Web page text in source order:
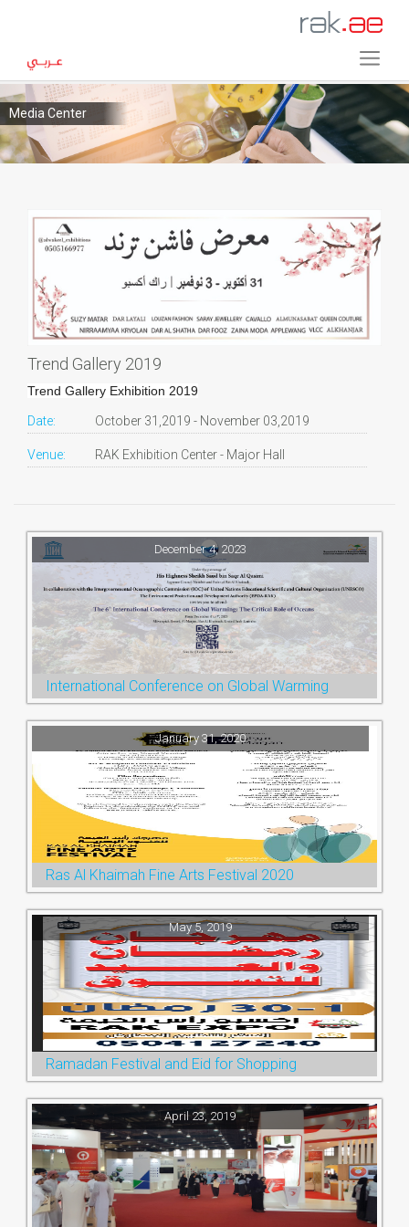
Media Center
Trend Gallery 2019
Trend Gallery Exhibition 2019
Date: October 31,2019 - November 03,2019
Venue: RAK Exhibition Center - Major Hall
December 4, 2023
International Conference on Global Warming
January 31, 2020
Ras Al Khaimah Fine Arts Festival 2020
May 5, 2019
Ramadan Festival and Eid for Shopping
April 23, 2019